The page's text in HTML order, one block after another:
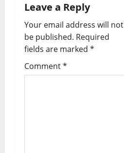
Leave a Reply
Your email address will not
be published. Required
fields are marked *
Comment*